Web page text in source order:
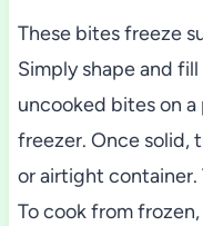
These bites freeze
Simply shape and
uncooked bites on
freezer. Once solid,
or airtight container.
To cook from